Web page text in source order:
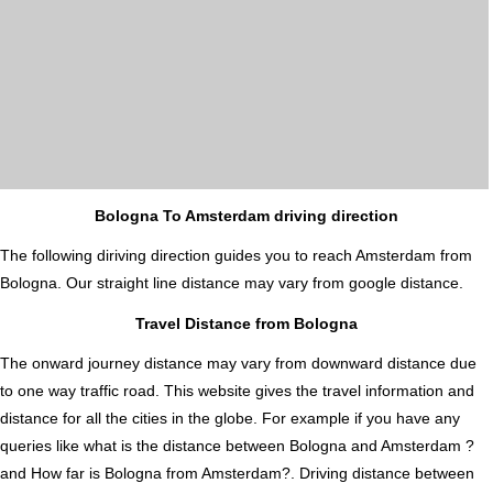
Bologna To Amsterdam driving direction
The following diriving direction guides you to reach Amsterdam from
Bologna. Our straight line distance may vary from google distance.
Travel Distance from Bologna
The onward journey distance may vary from downward distance due
to one way traffic road. This website gives the travel information and
distance for all the cities in the globe. For example if you have any
queries like what is the distance between Bologna and Amsterdam ?
and How far is Bologna from Amsterdam?. Driving distance between